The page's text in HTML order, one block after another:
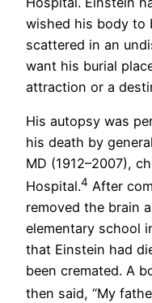
wished his body to
scattered in an
want his burial
attraction or a
His autopsy was
his death by
MD (1912–2007),
Hospital.4 After
removed the brain
elementary school
that Einstein had
been cremated. A
then said, “My